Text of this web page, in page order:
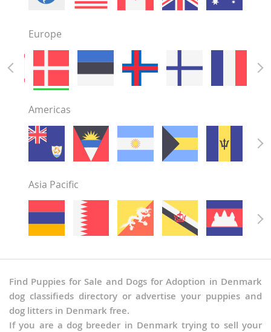
Europe
Americas
Asia Pacific
Find Puppies for Sale and Dogs for Adoption in Denmark
dog classifieds directory or advertise your puppies and
dog litters in Denmark free.
If you are a dog breeder in Denmark trying to sell your